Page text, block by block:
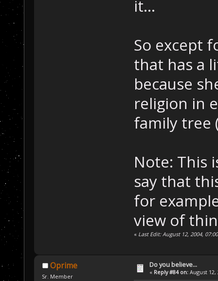
it...
So except
that has a
because
religion in
family tree
Note: This
say that
for
view of
« Last Edit: August 12, 2004,
Oprime
Sr. Member
Do you believe...
« Reply #84 on: August 12,